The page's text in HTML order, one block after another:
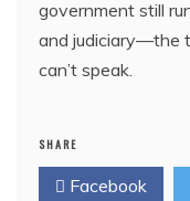
government still
and judiciary—the
can’t speak.
SHARE
Facebook